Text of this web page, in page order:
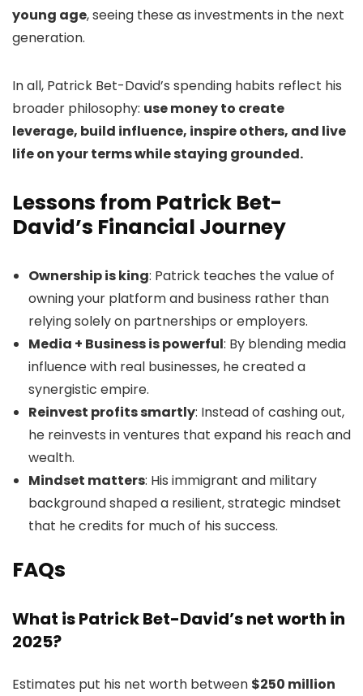
young age, seeing these as investments in the next
generation.
In all, Patrick Bet-David’s spending habits reflect his
broader philosophy: use money to create
leverage, build influence, inspire others, and live
life on your terms while staying grounded.
Lessons from Patrick Bet-
David’s Financial Journey
Ownership is king: Patrick teaches the value of
owning your platform and business rather than
relying solely on partnerships or employers.
Media + Business is powerful: By blending media
influence with real businesses, he created a
synergistic empire.
Reinvest profits smartly: Instead of cashing out,
he reinvests in ventures that expand his reach and
wealth.
Mindset matters: His immigrant and military
background shaped a resilient, strategic mindset
that he credits for much of his success.
FAQs
What is Patrick Bet-David’s net worth in
2025?
Estimates put his net worth between $250 million